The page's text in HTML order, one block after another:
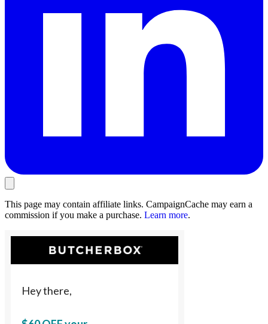
This page may contain affiliate links. CampaignCache may earn a
commission if you make a purchase. Learn more.